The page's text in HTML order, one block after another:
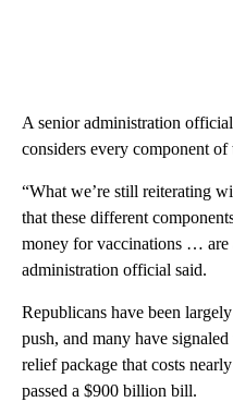
A senior administration
considers every component of
“What we’re still reiterating
that these different
money for vaccinations … are
administration official said.
Republicans have been
push, and many have
relief package that costs
passed a $900 billion bill.